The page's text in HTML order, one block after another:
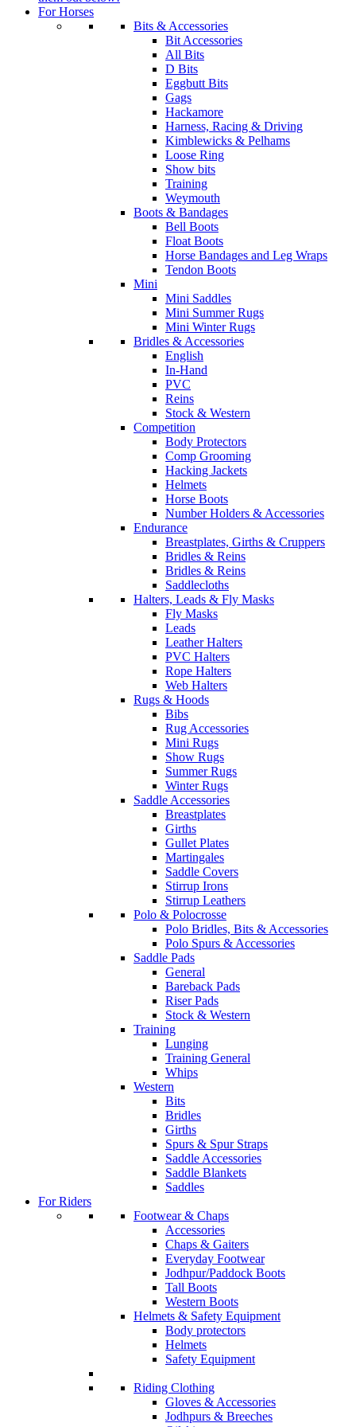
For Horses
Bits & Accessories
Bit Accessories
All Bits
D Bits
Eggbutt Bits
Gags
Hackamore
Harness, Racing & Driving
Kimblewicks & Pelhams
Loose Ring
Show bits
Training
Weymouth
Boots & Bandages
Bell Boots
Float Boots
Horse Bandages and Leg Wraps
Tendon Boots
Mini
Mini Saddles
Mini Summer Rugs
Mini Winter Rugs
Bridles & Accessories
English
In-Hand
PVC
Reins
Stock & Western
Competition
Body Protectors
Comp Grooming
Hacking Jackets
Helmets
Horse Boots
Number Holders & Accessories
Endurance
Breastplates, Girths & Cruppers
Bridles & Reins
Bridles & Reins
Saddlecloths
Halters, Leads & Fly Masks
Fly Masks
Leads
Leather Halters
PVC Halters
Rope Halters
Web Halters
Rugs & Hoods
Bibs
Rug Accessories
Mini Rugs
Show Rugs
Summer Rugs
Winter Rugs
Saddle Accessories
Breastplates
Girths
Gullet Plates
Martingales
Saddle Covers
Stirrup Irons
Stirrup Leathers
Polo & Polocrosse
Polo Bridles, Bits & Accessories
Polo Spurs & Accessories
Saddle Pads
General
Bareback Pads
Riser Pads
Stock & Western
Training
Lunging
Training General
Whips
Western
Bits
Bridles
Girths
Spurs & Spur Straps
Saddle Accessories
Saddle Blankets
Saddles
For Riders
Footwear & Chaps
Accessories
Chaps & Gaiters
Everyday Footwear
Jodhpur/Paddock Boots
Tall Boots
Western Boots
Helmets & Safety Equipment
Body protectors
Helmets
Safety Equipment
Riding Clothing
Gloves & Accessories
Jodhpurs & Breeches